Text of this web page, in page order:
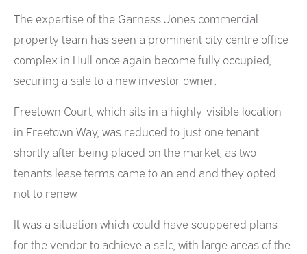
The expertise of the Garness Jones commercial
property team has seen a prominent city centre office
complex in Hull once again become fully occupied,
securing a sale to a new investor owner.
Freetown Court, which sits in a highly-visible location
in Freetown Way, was reduced to just one tenant
shortly after being placed on the market, as two
tenants lease terms came to an end and they opted
not to renew.
It was a situation which could have scuppered plans
for the vendor to achieve a sale, with large areas of the